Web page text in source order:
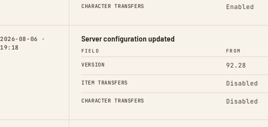
CHARACTER TRANSFERS Enabled
2026-08-06 ·
19:18
Server configuration updated
FIELD FROM
VERSION 92.28
ITEM TRANSFERS Disabled
CHARACTER TRANSFERS Disabled